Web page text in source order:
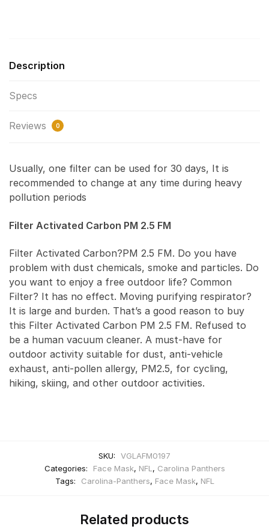
Description
Specs
Reviews 0
Usually, one filter can be used for 30 days, It is
recommended to change at any time during heavy
pollution periods
Filter Activated Carbon PM 2.5 FM
Filter Activated Carbon?PM 2.5 FM. Do you have
problem with dust chemicals, smoke and particles. Do
you want to enjoy a free outdoor life? Common
Filter? It has no effect. Moving purifying respirator?
It is large and burden. That’s a good reason to buy
this Filter Activated Carbon PM 2.5 FM. Refused to
be a human vacuum cleaner. A must-have for
outdoor activity suitable for dust, anti-vehicle
exhaust, anti-pollen allergy, PM2.5, for cycling,
hiking, skiing, and other outdoor activities.
SKU:
VGLAFM0197
Categories:
Face Mask, NFL , Carolina Panthers
Tags:
Carolina-Panthers, Face Mask, NFL
Related products